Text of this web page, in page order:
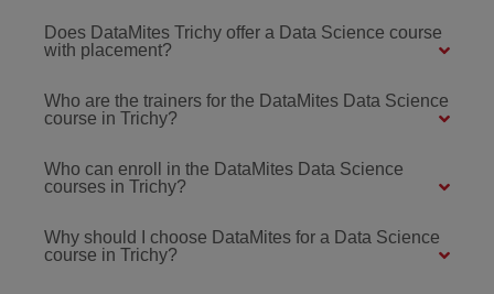
Does DataMites Trichy offer a Data Science course
with placement?
Who are the trainers for the DataMites Data Science
course in Trichy?
Who can enroll in the DataMites Data Science
courses in Trichy?
Why should I choose DataMites for a Data Science
course in Trichy?